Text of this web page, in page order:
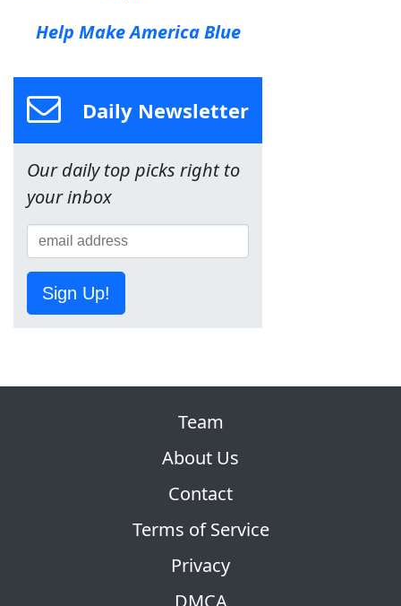
Help Make America Blue
Daily Newsletter
Our daily top picks right to
your inbox
Sign Up!
Team
About Us
Contact
Terms of Service
Privacy